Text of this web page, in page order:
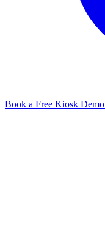
Book a Free Kiosk Demo